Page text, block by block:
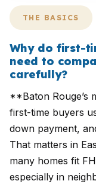
THE BASICS
Why do first-
need to
carefully?
**Baton Rouge’s
first-time buyers
down payment,
That matters in
many homes fit
especially in